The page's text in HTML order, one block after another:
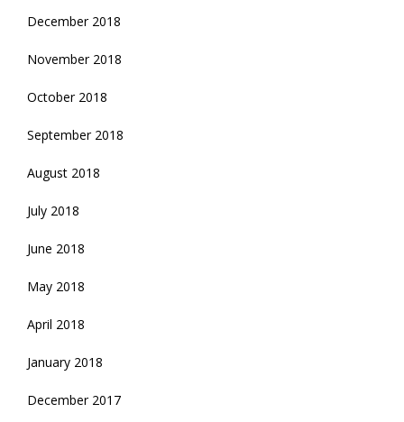
December 2018
November 2018
October 2018
September 2018
August 2018
July 2018
June 2018
May 2018
April 2018
January 2018
December 2017